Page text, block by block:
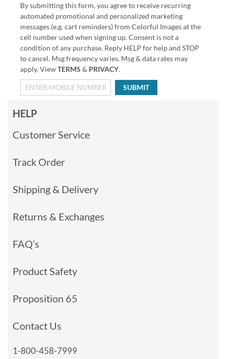
By submitting this form, you agree to receive recurring
automated promotional and personalized marketing
messages (e.g. cart reminders) from Colorful Images at the
cell number used when signing up. Consent is not a
condition of any purchase. Reply HELP for help and STOP
to cancel. Msg frequency varies. Msg & data rates may
apply. ViewTERMS & PRIVACY.
SUBMIT
HELP
Customer Service
Track Order
Shipping & Delivery
Returns & Exchanges
FAQ’s
Product Safety
Proposition 65
Contact Us
1-800-458-7999